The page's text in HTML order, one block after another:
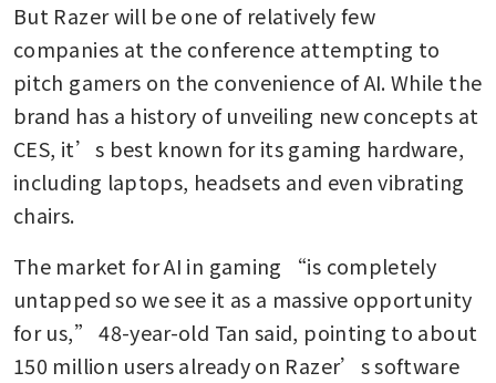
But Razer will be one of relatively few
companies at the conference attempting to
pitch gamers on the convenience of AI. While the
brand has a history of unveiling new concepts at
CES, it’s best known for its gaming hardware,
including laptops, headsets and even vibrating
chairs.
The market for AI in gaming “is completely
untapped so we see it as a massive opportunity
for us,” 48-year-old Tan said, pointing to about
150 million users already on Razer’s software